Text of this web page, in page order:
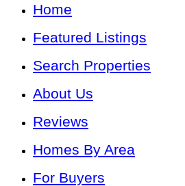
Home
Featured Listings
Search Properties
About Us
Reviews
Homes By Area
For Buyers